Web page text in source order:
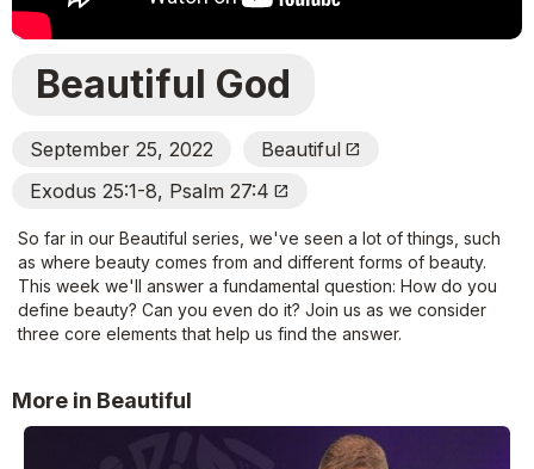
Beautiful God
September 25, 2022 Beautiful Open_In_New
Exodus 25:1-8, Psalm 27:4 Open_In_New
So far in our Beautiful series, we've seen a lot of things, such
as where beauty comes from and different forms of beauty.
This week we'll answer a fundamental question: How do you
define beauty? Can you even do it? Join us as we consider
three core elements that help us find the answer.
More in Beautiful